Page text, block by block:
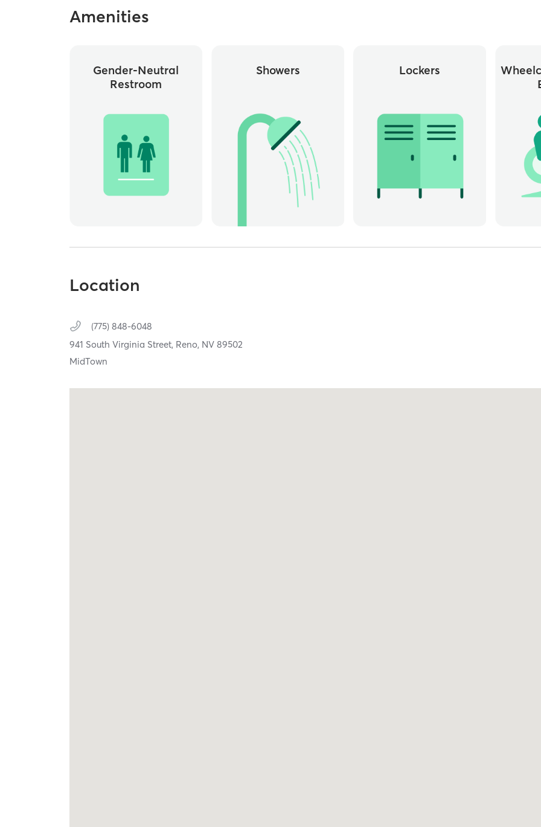
Amenities
Gender-Neutral
Restroom
Showers Lockers
Location
(775) 848-6048
941 South Virginia Street, Reno, NV89502
MidTown